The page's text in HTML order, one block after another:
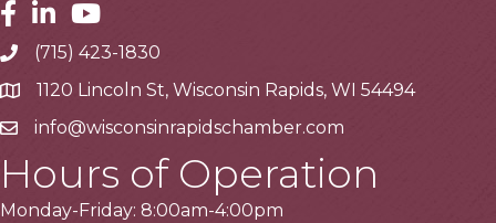
Facebook
LinkedinYoutube
Telephone
(715) 423-1830
Address1120 Lincoln St, Wisconsin Rapids, WI 54494
Emailinfo@wisconsinrapidschamber.com
Hours of Operation
Monday-Friday: 8:00am-4:00pm